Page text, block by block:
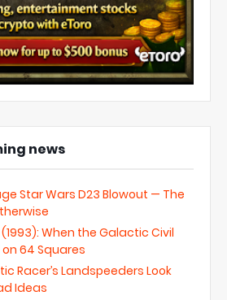
news
Star Wars D23 Blowout — The
When the Galactic Civil
64 Squares
Racer’s Landspeeders Look
Ideas